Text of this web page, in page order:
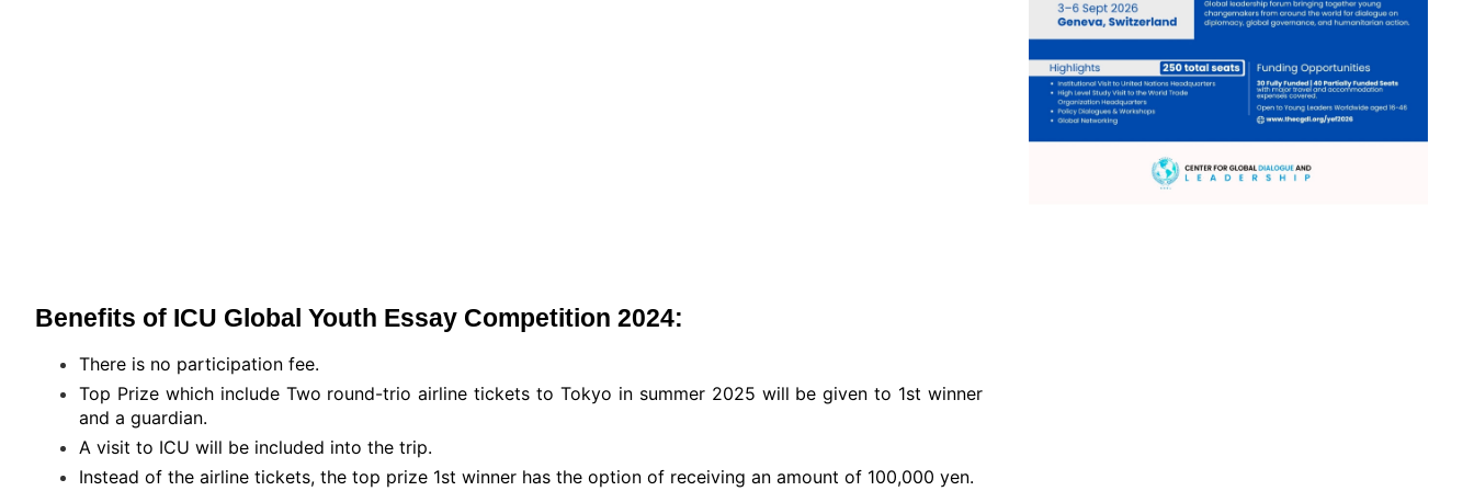
Benefits of ICU Global Youth Essay Competition 2024:
There is no participation fee.
Top Prize which include Two round-trio airline tickets to Tokyo in summer 2025 will be given to 1st winner
and a guardian.
A visit to ICU will be included into the trip.
Instead of the airline tickets, the top prize 1st winner has the option of receiving an amount of 100,000 yen.